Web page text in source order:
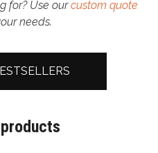
for? Use ourcustom quote
needs.